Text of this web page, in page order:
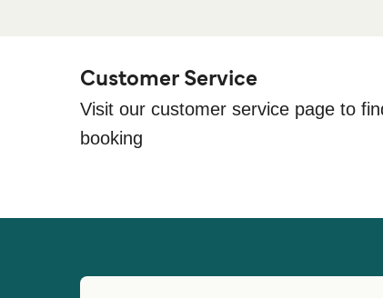
Customer Service
Visit our customer service page to
booking